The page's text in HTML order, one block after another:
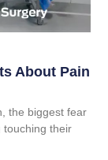
About Pain
the biggest fear
touching their